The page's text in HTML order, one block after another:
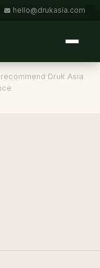
hello@drukasia.com
Druk Asia